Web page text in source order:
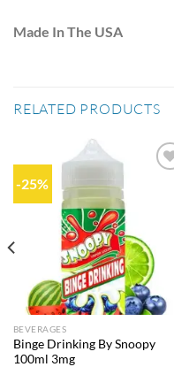
Made In The USA
RELATED PRODUCTS
-25%
BEVERAGES
Binge Drinking By Snoopy
100ml 3mg